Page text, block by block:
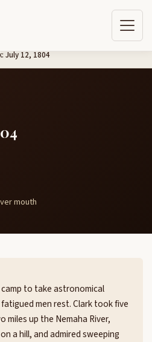
July 12, 1804
mouth
to take astronomical
men rest. Clark took five
miles up the Nemaha River,
a hill, and admired sweeping